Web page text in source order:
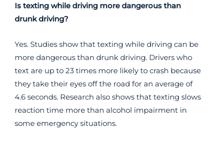
Is texting while driving more dangerous than
drunk driving?
Yes. Studies show that texting while driving can be
more dangerous than drunk driving. Drivers who
text are up to 23 times more likely to crash because
they take their eyes off the road for an average of
4.6 seconds. Research also shows that texting slows
reaction time more than alcohol impairment in
some emergency situations.